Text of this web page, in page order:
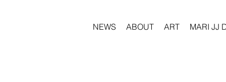
NEWS ABOUT ART MARI JJ